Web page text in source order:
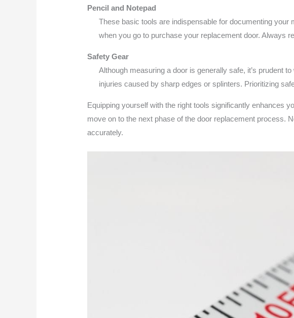
Pencil and Notepad
These basic tools are indispensable for documenting
when you go to purchase your replacement door. Always
Safety Gear
Although measuring a door is generally safe, it’s prudent
injuries caused by sharp edges or splinters. Prioritizing
Equipping yourself with the right tools significantly enhances
move on to the next phase of the door replacement process.
accurately.